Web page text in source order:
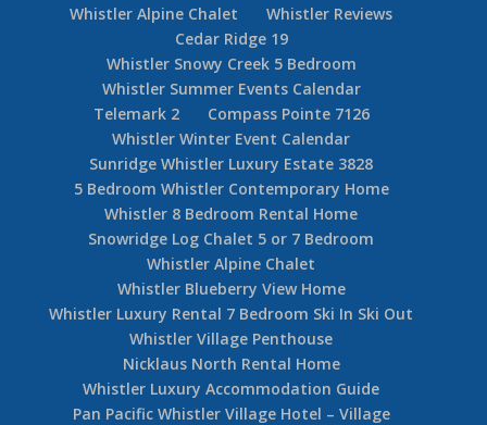
Whistler Alpine Chalet
Whistler Reviews
Cedar Ridge 19
Whistler Snowy Creek 5 Bedroom
Whistler Summer Events Calendar
Telemark 2
Compass Pointe 7126
Whistler Winter Event Calendar
Sunridge Whistler Luxury Estate 3828
5 Bedroom Whistler Contemporary Home
Whistler 8 Bedroom Rental Home
Snowridge Log Chalet 5 or 7 Bedroom
Whistler Alpine Chalet
Whistler Blueberry View Home
Whistler Luxury Rental 7 Bedroom Ski In Ski Out
Whistler Village Penthouse
Nicklaus North Rental Home
Whistler Luxury Accommodation Guide
Pan Pacific Whistler Village Hotel – Village